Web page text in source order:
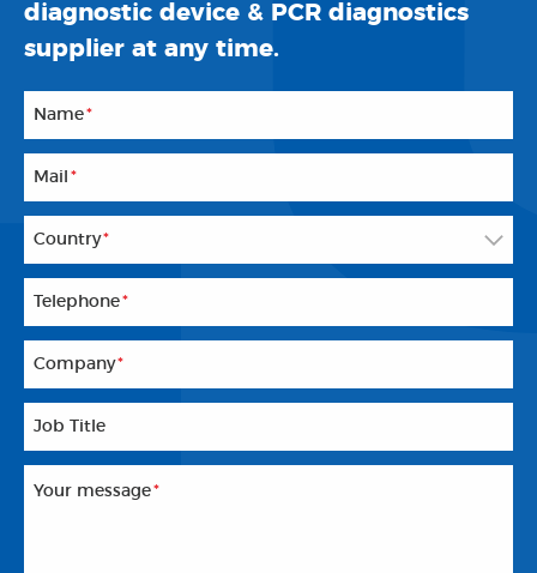
diagnostic device & PCR diagnostics
supplier at any time.
Name*
Mail *
Country*
Telephone*
Company*
Job Title
Your message*